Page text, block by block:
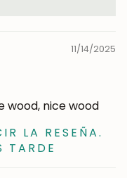
11/14/2025
wood, nice wood
LA RESEÑA.
TARDE